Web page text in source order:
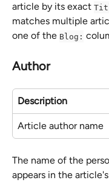
article by its exact
matches multiple
one of the Blog:
Author
Description
Article author name
The name of the
appears in the